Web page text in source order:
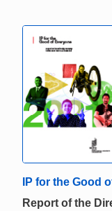
IP for the Good
Report of the